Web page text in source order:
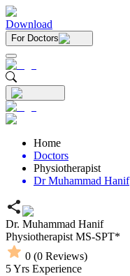
Download
For Doctors
Home
Doctors
Physiotherapist
Dr Muhammad Hanif
Dr. Muhammad Hanif
Physiotherapist MS-SPT*
0 (0 Reviews)
5Yrs Experience